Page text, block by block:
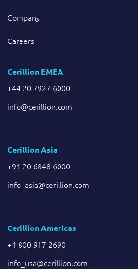
Company
Careers
Cerillion EMEA
+44 20 7927 6000
info@cerillion.com
Cerillion Asia
+91 20 6848 6000
info_asia@cerillion.com
Cerillion Americas
+1 800 917 2690
info_usa@cerillion.com